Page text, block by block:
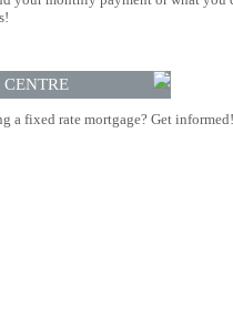
a fixed rate mortgage? Get informed!